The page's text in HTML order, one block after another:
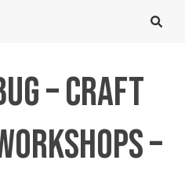
– Craft
–